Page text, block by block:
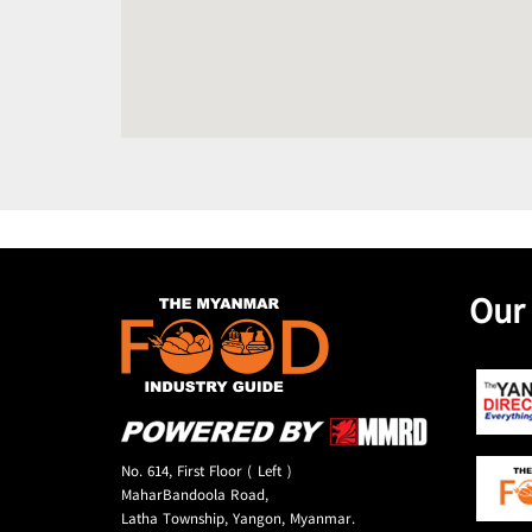
No. 614, First Floor ( Left )
MaharBandoola Road,
Latha Township, Yangon, Myanmar.